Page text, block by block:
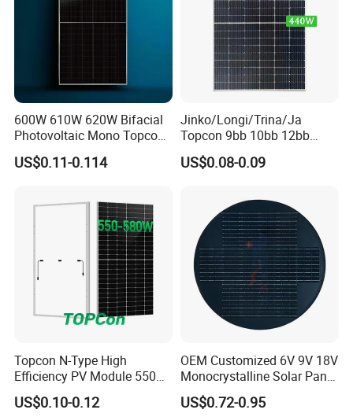
600W 610W 620W Bifacial
Photovoltaic Mono Topcon
Half Cut Solar Panel PV
Module for Industry Power
US$0.11-0.114
Jinko/Longi/Trina/Ja
Topcon 9bb 10bb 12bb
Mono Solar Cells 425W
430W 435W 440W 445W
Panel for Solar Projects,
Home Solar Power System
US$0.08-0.09
Topcon N-Type High
Efficiency PV Module 550W
560W 580W 590W 600W
Mono Solar Panel for Home
US$0.10-0.12
OEM Customized 6V 9V 18V
Monocrystalline Solar Panel
for Garden Light
US$0.72-0.95